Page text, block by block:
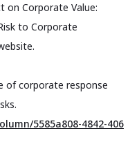
on Corporate Value:
to Corporate
of corporate response
5585a808-4842-406